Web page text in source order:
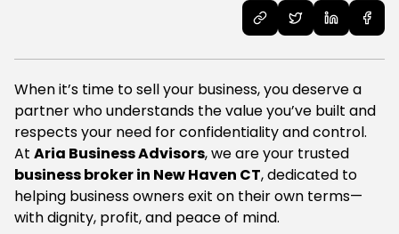
When it’s time to sell your business, you deserve a
partner who understands the value you’ve built and
respects your need for confidentiality and control.
At Aria Business Advisors, we are your trusted
business broker in New Haven CT, dedicated to
helping business owners exit on their own terms—
with dignity, profit, and peace of mind.